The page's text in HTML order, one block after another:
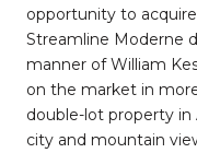
opportunity to
Streamline Moderne
manner of William
on the market in
double-lot property in
city and mountain